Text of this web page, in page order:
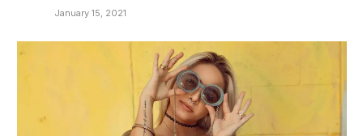
January 15, 2021